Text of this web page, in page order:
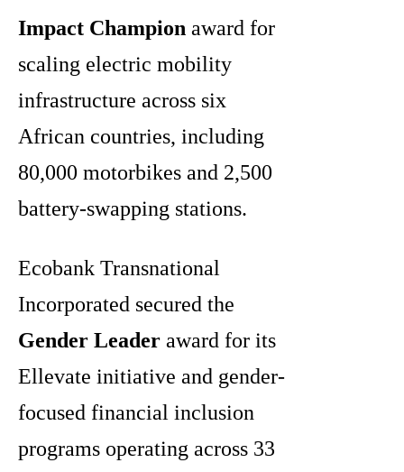
Impact Champion award for
scaling electric mobility
infrastructure across six
African countries, including
80,000 motorbikes and 2,500
battery-swapping stations.
Ecobank Transnational
Incorporated secured the
Gender Leader award for its
Ellevate initiative and gender-
focused financial inclusion
programs operating across 33